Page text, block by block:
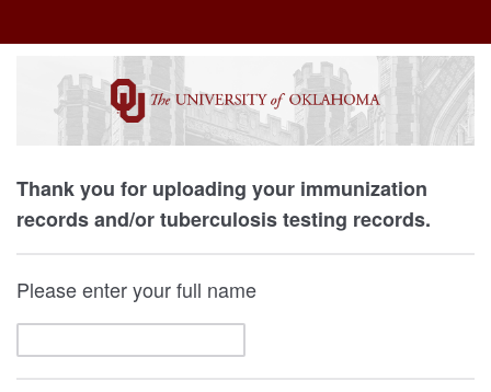
Thank you for uploading your immunization
records and/or tuberculosis testing records.
Please enter your full name